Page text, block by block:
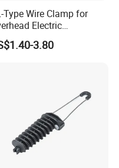
Type Wire Clamp for
Electric
Line or
3.80